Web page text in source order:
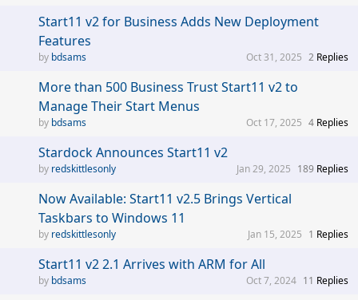
Start11 v2 for Business Adds New Deployment
Features
bdsams 2 Replies
Oct 31, 2025
More than 500 Business Trust Start11 v2 to
Manage Their Start Menus
bdsams 4 Replies
Oct 17, 2025
Stardock Announces Start11 v2
redskittlesonly 189 Replies
Jan 29, 2025
Now Available: Start11 v2.5 Brings Vertical
Taskbars to Windows 11
redskittlesonly 1 Replies
Jan 15, 2025
Start11 v2 2.1 Arrives with ARM for All
bdsams 11 Replies
Oct 7, 2024